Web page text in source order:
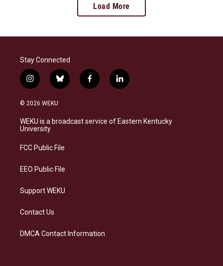
Load More
Stay Connected
i
n
s
a
g
a
b
l
s
k
f
a
b
o
l
i
e
d
© 2026 WEKU
WEKU is a broadcast service of Eastern Kentucky
University
FCC Public File
EEO Public File
Support WEKU
Contact Us
DMCA Contact Information